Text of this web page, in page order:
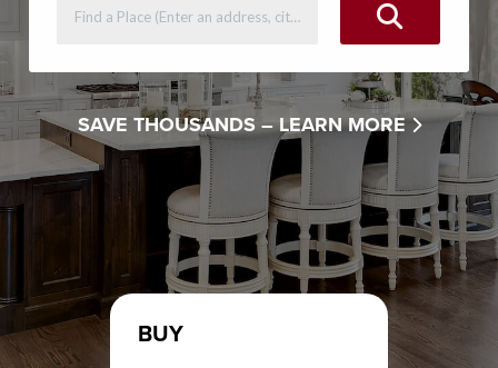
SAVE THOUSANDS – LEARN MORE
BUY